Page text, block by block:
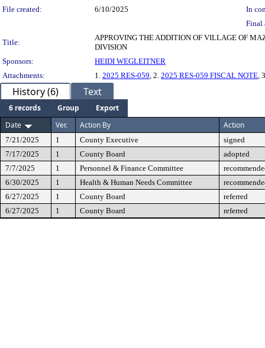
File created:
6/10/2025
In
Final
Title:
APPROVING THE ADDITION OF VILLAGE OF
DIVISION
Sponsors:
HEIDI WEGLEITNER
Attachments:
1. 2025 RES-059, 2. 2025 RES-059 FISCAL NOTE,
History (6) Text
6 records Group
Export
Date
Ver. Action By Action
7/21/2025 1 County Executive
signed
7/17/2025
1 County Board
adopted
7/7/2025
1 Personnel & Finance Committee
6/30/2025
1 Health & Human Needs Committee
6/27/2025
1 County Board
referred
6/27/2025
1 County Board referred